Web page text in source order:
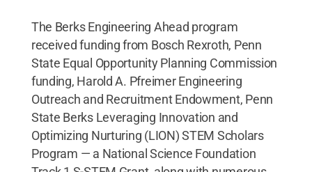
The Berks Engineering Ahead program
received funding from Bosch Rexroth, Penn
State Equal Opportunity Planning Commission
funding, Harold A. Pfreimer Engineering
Outreach and Recruitment Endowment, Penn
State Berks Leveraging Innovation and
Optimizing Nurturing (LION) STEM Scholars
Program — a National Science Foundation